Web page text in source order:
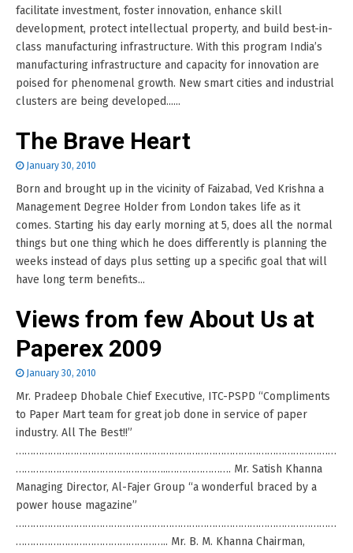
facilitate investment, foster innovation, enhance skill
development, protect intellectual property, and build best-in-
class manufacturing infrastructure. With this program India’s
manufacturing infrastructure and capacity for innovation are
poised for phenomenal growth. New smart cities and industrial
clusters are being developed......
The Brave Heart
January 30, 2010
Born and brought up in the vicinity of Faizabad, Ved Krishna a
Management Degree Holder from London takes life as it
comes. Starting his day early morning at 5, does all the normal
things but one thing which he does differently is planning the
weeks instead of days plus setting up a specific goal that will
have long term benefits...
Views from few About Us at
Paperex 2009
January 30, 2010
Mr. Pradeep Dhobale Chief Executive, ITC-PSPD “Compliments
to Paper Mart team for great job done in service of paper
industry. All The Best!!”
…………………………………………………………………………………………………
……………………………………………..…………………. Mr. Satish Khanna
Managing Director, Al-Fajer Group “a wonderful braced by a
power house magazine”
…………………………………………………………………………………………………
…………………………………………….. Mr. B. M. Khanna Chairman,